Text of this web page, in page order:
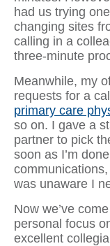
had us trying
changing sites
calling in a
three-minute
Meanwhile, my
requests for a
primary care
so on. I gave a
partner to pick
soon as I’m
was unaware I
Now we’ve
personal focus
excellent